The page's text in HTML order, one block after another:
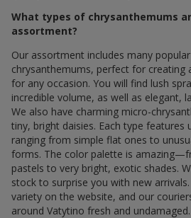
What types of chrysanthemums
assortment?
Our assortment includes many
chrysanthemums, perfect for creating
for any occasion. You will find lush
incredible volume, as well as elegant,
We also have charming micro-
tiny, bright daisies. Each type features
ranging from simple flat ones to
forms. The color palette is
pastels to very bright, exotic shades.
stock to surprise you with new
variety on the website, and our
around Vatytino fresh and undamaged.